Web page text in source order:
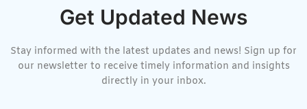
Get Updated News
Stay informed with the latest updates and news! Sign up for
our newsletter to receive timely information and insights
directly in your inbox.